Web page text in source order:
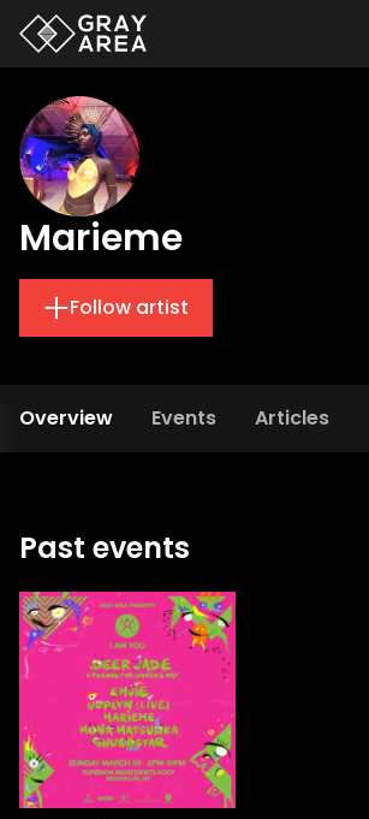
Marieme
Follow artist
Overview Events Articles
Past events